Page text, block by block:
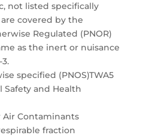
not listed specifically
covered by the
Regulated (PNOR)
as the inert or nuisance
specified (PNOS)TWA5
Safety and Health
Air Contaminants
fraction